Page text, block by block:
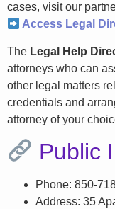
cases, visit our
Access Legal
The Legal Help
attorneys who can
other legal matters
credentials and
attorney of your
Public
Phone: 850-
Address: 35